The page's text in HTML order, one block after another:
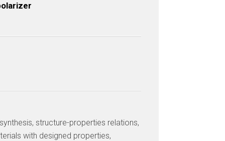
structure-properties relations,
with designed properties,